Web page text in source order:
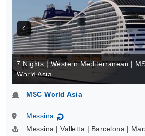
7 Nights | Western Mediterranean |
World Asia
MSC World Asia
Messina ↻
Messina | Valletta | Barcelona |